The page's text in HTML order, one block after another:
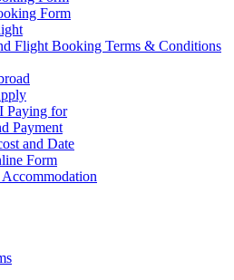
Form
Flight Booking Terms & Conditions
Paying for
Payment
and Date
Form